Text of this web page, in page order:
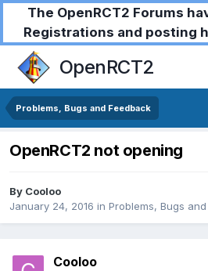
The OpenRCT2 Forums
Registrations and posting
OpenRCT2
Problems, Bugs and Feedback
OpenRCT2 not opening
By Cooloo
January 24, 2016 in Problems, Bugs
Cooloo